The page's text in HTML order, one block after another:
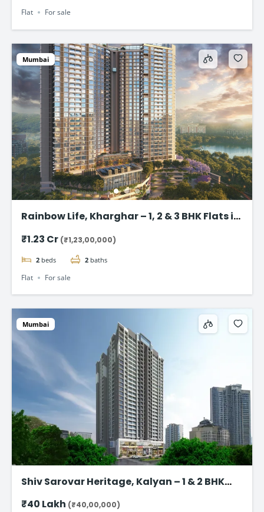
Flat For sale
Mumbai
Rainbow Life, Kharghar – 1, 2 & 3 BHK Flats in
₹1.23 Cr (₹1,23,00,000)
2 beds 2 baths
Flat For sale
Mumbai
Shiv Sarovar Heritage, Kalyan – 1 & 2 BHK
₹40 Lakh (₹40,00,000)